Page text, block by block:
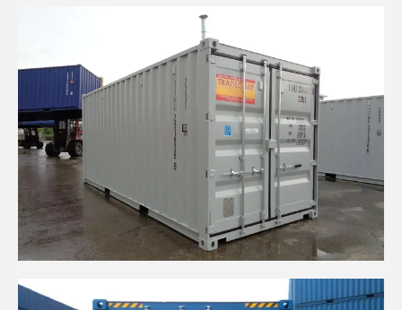
20' HIGH CUBE DRY CARGO HEAVY DUTY
CONTAINER